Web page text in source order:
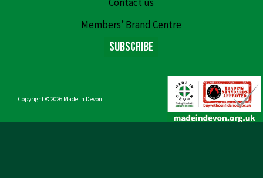
Members’ Brand Centre
Subscribe
Copyright © 2026 Made in Devon